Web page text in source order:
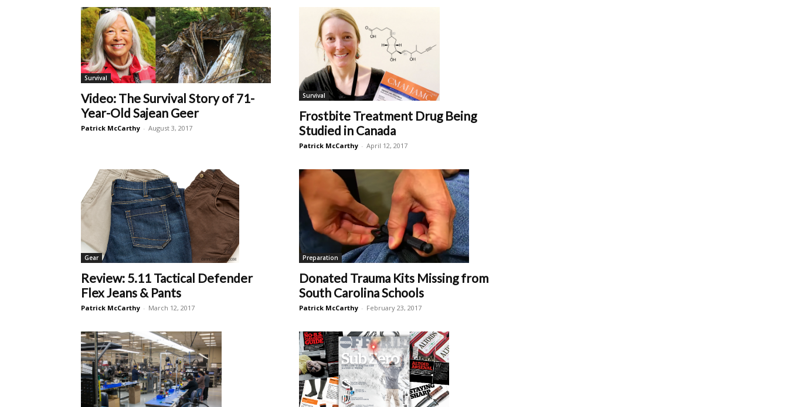
Survival
Video: The Survival Story of 71-
Year-Old Sajean Geer
Patrick McCarthy - August 3, 2017
Survival
Frostbite Treatment Drug Being
Studied in Canada
Patrick McCarthy - April 12, 2017
Gear
Review: 5.11 Tactical Defender
Flex Jeans & Pants
Patrick McCarthy - March 12, 2017
Preparation
Donated Trauma Kits Missing from
South Carolina Schools
Patrick McCarthy - February 23, 2017